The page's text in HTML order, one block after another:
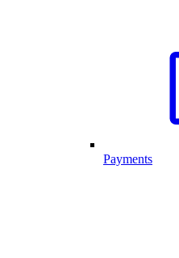
Payments